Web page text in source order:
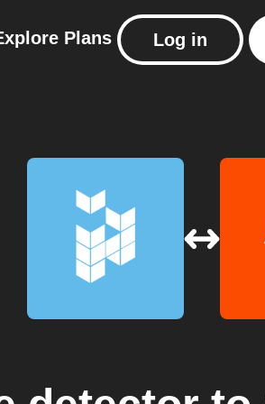
Plans Log in